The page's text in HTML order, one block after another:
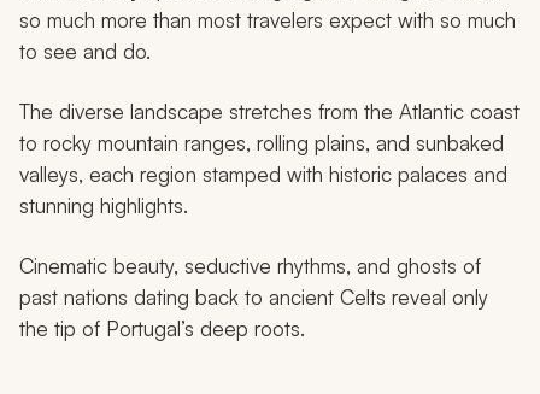
so much more than most travelers expect with so much
to see and do.
The diverse landscape stretches from the Atlantic coast
to rocky mountain ranges, rolling plains, and sunbaked
valleys, each region stamped with historic palaces and
stunning highlights.
Cinematic beauty, seductive rhythms, and ghosts of
past nations dating back to ancient Celts reveal only
the tip of Portugal’s deep roots.